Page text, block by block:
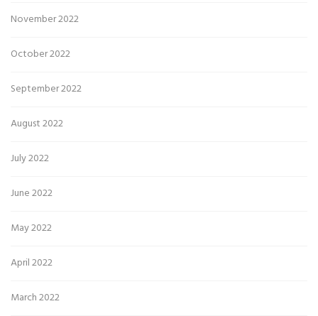
November 2022
October 2022
September 2022
August 2022
July 2022
June 2022
May 2022
April 2022
March 2022